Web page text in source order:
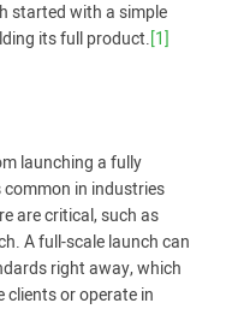
started with a simple
its full product.[1]
launching a fully
in industries
are critical, such as
A full-scale launch can
right away, which
or operate in